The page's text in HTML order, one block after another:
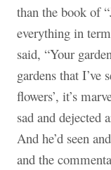
than the book of
everything in
said, “Your
gardens that I’ve
flowers’, it’s
sad and dejected
And he’d seen
and the